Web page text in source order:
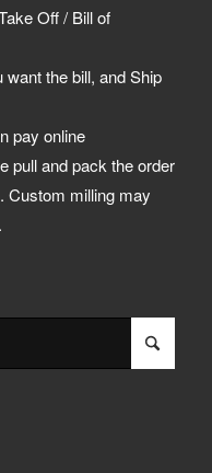
Off / Bill of
the bill, and Ship
pay online
pull and pack the order
Custom milling may